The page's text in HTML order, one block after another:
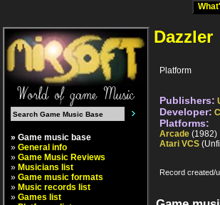
» Game music base
» General info
» Game Music Reviews
» Musicians list
» Game music formats
» Music records list
» Games list
Dazzler
Platform
Publishers:
Developer:
Platforms:
Arcade (1982)
Atari VCS
Record created/